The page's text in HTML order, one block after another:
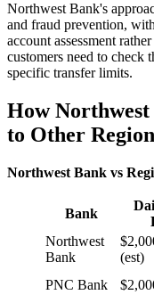
Northwest Bank's
and fraud prevention,
account assessment
customers need to
specific transfer limits.
How
to Other
Northwest Bank vs
Bank
Northwest
Bank
(est)
PNC Bank